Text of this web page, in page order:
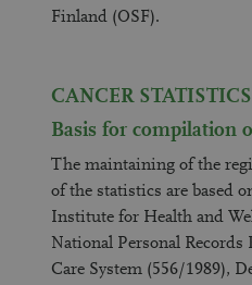
Finland (OSF).
CANCER STATISTICS
Basis for compilation
The maintaining of the
of the statistics are based
Institute for Health and
National Personal
Care System (556/1989),